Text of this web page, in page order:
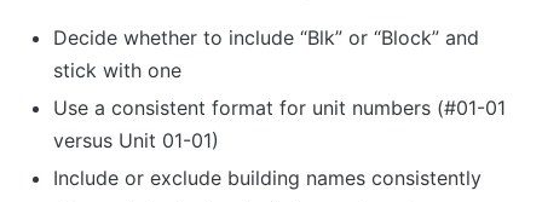
Decide whether to include “Blk” or “Block” and
stick with one
Use a consistent format for unit numbers (#01-01
versus Unit 01-01)
Include or exclude building names consistently